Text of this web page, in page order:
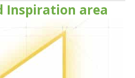
Inspiration area